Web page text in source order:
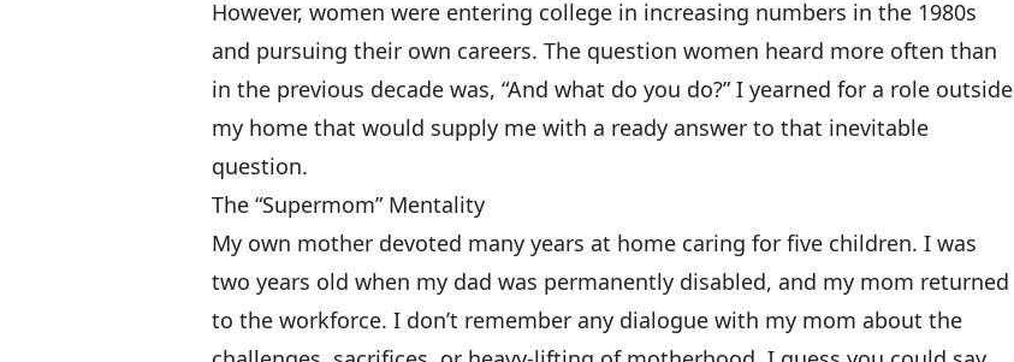
However, women were entering college in increasing numbers in the 1980s
and pursuing their own careers. The question women heard more often than
in the previous decade was, “And what do you do?” I yearned for a role outside
my home that would supply me with a ready answer to that inevitable
question.
The “Supermom” Mentality
My own mother devoted many years at home caring for five children. I was
two years old when my dad was permanently disabled, and my mom returned
to the workforce. I don’t remember any dialogue with my mom about the